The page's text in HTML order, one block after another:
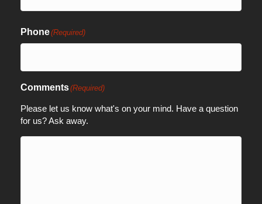
Phone(Required)
Comments(Required)
Please let us know what's on your mind. Have a question
for us? Ask away.